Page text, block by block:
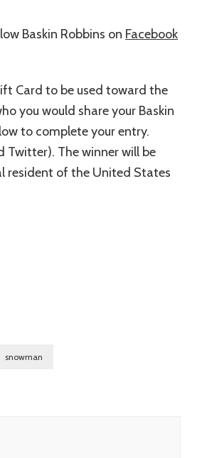
Baskin Robbins on Facebook
Card to be used toward the
you would share your Baskin
to complete your entry.
Twitter). The winner will be
resident of the United States
snowman